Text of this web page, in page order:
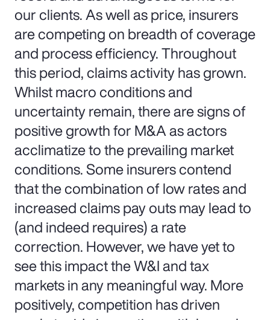
our clients. As well as price, insurers
are competing on breadth of coverage
and process efficiency. Throughout
this period, claims activity has grown.
Whilst macro conditions and
uncertainty remain, there are signs of
positive growth for M&A as actors
acclimatize to the prevailing market
conditions. Some insurers contend
that the combination of low rates and
increased claims pay outs may lead to
(and indeed requires) a rate
correction. However, we have yet to
see this impact the W&I and tax
markets in any meaningful way. More
positively, competition has driven